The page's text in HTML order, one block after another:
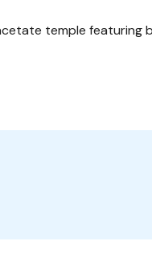
temple featuring